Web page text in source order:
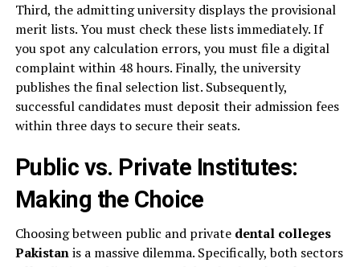
Third, the admitting university displays the provisional
merit lists. You must check these lists immediately. If
you spot any calculation errors, you must file a digital
complaint within 48 hours. Finally, the university
publishes the final selection list. Subsequently,
successful candidates must deposit their admission fees
within three days to secure their seats.
Public vs. Private Institutes:
Making the Choice
Choosing between public and private dental colleges
Pakistanis a massive dilemma. Specifically, both sectors